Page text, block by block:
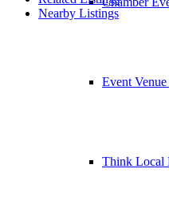
Event
Think Local
Nearby Listings